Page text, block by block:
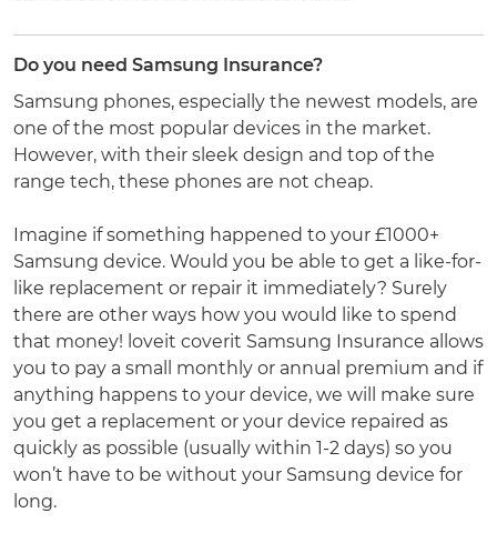
Do you need Samsung Insurance?
Samsung phones, especially the newest models, are
one of the most popular devices in the market.
However, with their sleek design and top of the
range tech, these phones are not cheap.
Imagine if something happened to your £1000+
Samsung device. Would you be able to get a like-for-
like replacement or repair it immediately? Surely
there are other ways how you would like to spend
that money! loveit coverit Samsung Insurance allows
you to pay a small monthly or annual premium and if
anything happens to your device, we will make sure
you get a replacement or your device repaired as
quickly as possible (usually within 1-2 days) so you
won’t have to be without your Samsung device for
long.